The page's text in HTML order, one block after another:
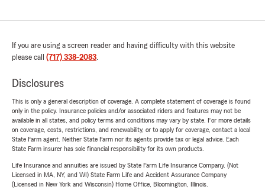
If you are using a screen reader and having difficulty with this website
please call (717) 338-2083.
Disclosures
This is only a general description of coverage. A complete statement of coverage is found
only in the policy. Insurance policies and/or associated riders and features may not be
available in all states, and policy terms and conditions may vary by state. For more details
on coverage, costs, restrictions, and renewability, or to apply for coverage, contact a local
State Farm agent. Neither State Farm nor its agents provide tax or legal advice. Each
State Farm insurer has sole financial responsibility for its own products.
Life Insurance and annuities are issued by State Farm Life Insurance Company. (Not
Licensed in MA, NY, and WI) State Farm Life and Accident Assurance Company
(Licensed in New York and Wisconsin) Home Office, Bloomington, Illinois.